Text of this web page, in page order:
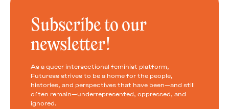
Subscribe to our
newsletter!
As a queer intersectional feminist platform,
Futuress strives to be a home for the people,
histories, and perspectives that have been—and still
often remain—underrepresented, oppressed, and
ignored.